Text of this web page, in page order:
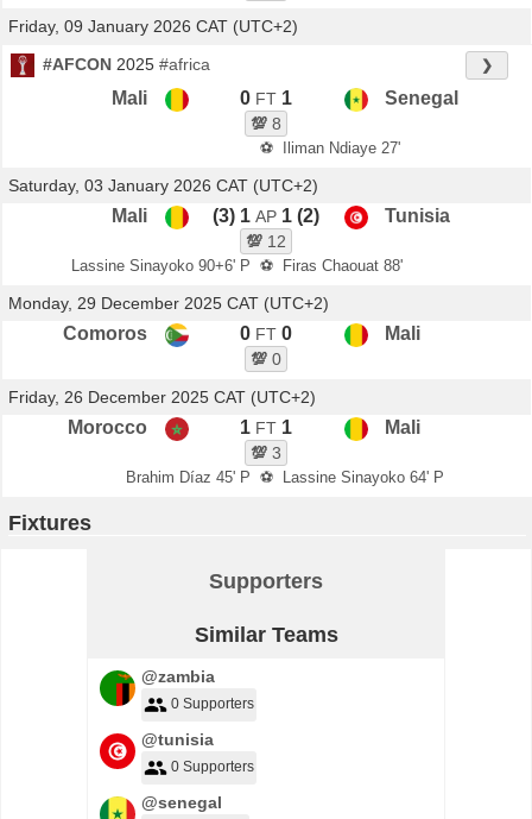
Friday, 09 January 2026 CAT (UTC+2)
#AFCON 2025 #africa ❯
Mali 0 FT 1
💯8
Senegal
⚽ Iliman Ndiaye 27'
Saturday, 03 January 2026 CAT (UTC+2)
Mali (3) 1AP 1 (2)
💯 12
Tunisia
Lassine Sinayoko 90+6' P ⚽ Firas Chaouat 88'
Monday, 29 December 2025 CAT (UTC+2)
Comoros 0 FT 0
💯0
Mali
Friday, 26 December 2025 CAT (UTC+2)
Morocco 1 FT 1
💯3
Mali
Brahim Díaz 45' P ⚽ Lassine Sinayoko 64' P
Fixtures
Supporters
Similar Teams
@zambia
0 Supporters
@tunisia
0 Supporters
@senegal